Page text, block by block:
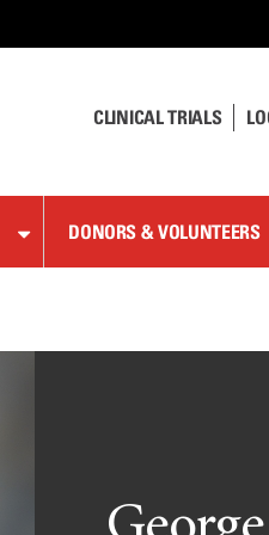
CLINICAL TRIALS
DONORS & VOLUNTEERS